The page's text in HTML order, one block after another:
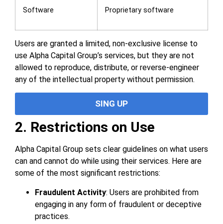
Software Proprietary software
Users are granted a limited, non-exclusive license to
use Alpha Capital Group’s services, but they are not
allowed to reproduce, distribute, or reverse-engineer
any of the intellectual property without permission.
SING UP
2. Restrictions on Use
Alpha Capital Group sets clear guidelines on what users
can and cannot do while using their services. Here are
some of the most significant restrictions:
Fraudulent Activity: Users are prohibited from
engaging in any form of fraudulent or deceptive
practices.